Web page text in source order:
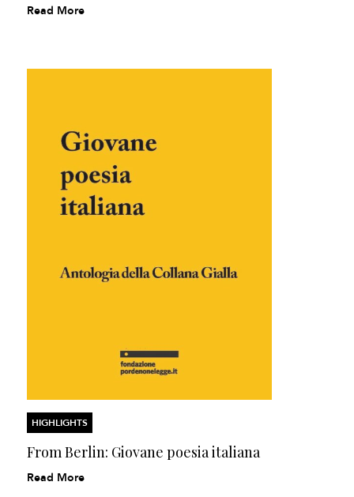
Read More
HIGHLIGHTS
From Berlin: Giovane poesia italiana
Read More